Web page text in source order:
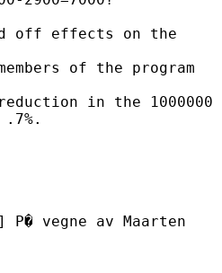
off effects on the
of the program
in the 1000000
] P� vegne av Maarten